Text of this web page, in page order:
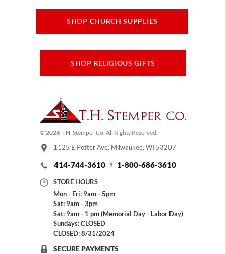
SHOP CHURCH SUPPLIES
SHOP RELIGIOUS GIFTS
© 2026 T.H. Stemper Co, All Rights Reserved.
1125 E Potter Ave, Milwaukee, WI 53207
414-744-3610 1-800-686-3610
STORE HOURS
Mon - Fri: 9am - 5pm
Sat: 9am - 3pm
Sat: 9am - 1 pm (Memorial Day - Labor Day)
Sundays: CLOSED
CLOSED: 8/31/2024
SECURE PAYMENTS